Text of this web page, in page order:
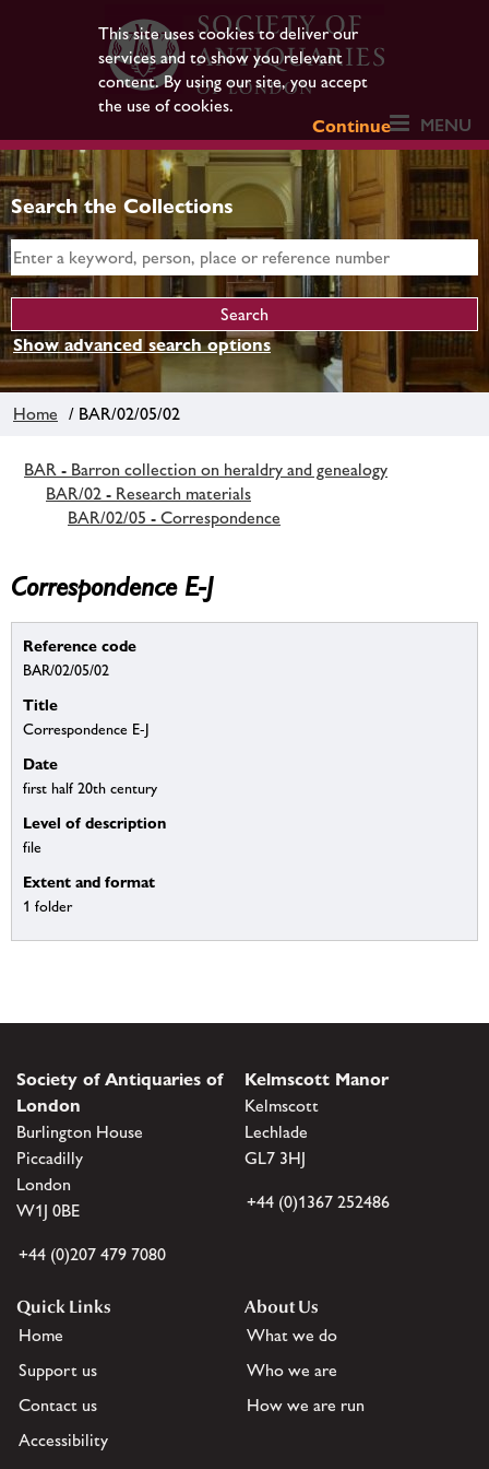
This site uses cookies to deliver our
services and to show you relevant
content. By using our site, you accept
the use of cookies.
Continue
MENU
Search the Collections
Show advanced search options
Home / BAR/02/05/02
BAR - Barron collection on heraldry and genealogy
BAR/02 - Research materials
BAR/02/05 - Correspondence
Correspondence E-J
Reference code
BAR/02/05/02
Title
Correspondence E-J
Date
first half 20th century
Level of description
file
Extent and format
1 folder
Society of Antiquaries of
London
Burlington House
Piccadilly
London
W1J 0BE
+44 (0)207 479 7080
Kelmscott Manor
Kelmscott
Lechlade
GL7 3HJ
+44 (0)1367 252486
Quick Links
Home
Support us
Contact us
Accessibility
About Us
What we do
Who we are
How we are run